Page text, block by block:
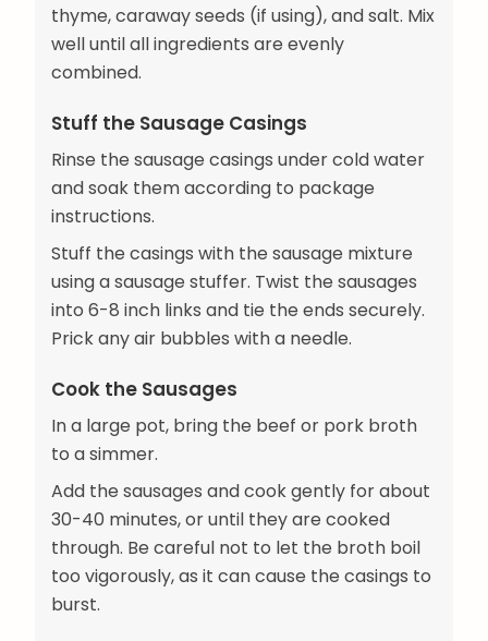
thyme, caraway seeds (if using), and salt. Mix
well until all ingredients are evenly
combined.
Stuff the Sausage Casings
Rinse the sausage casings under cold water
and soak them according to package
instructions.
Stuff the casings with the sausage mixture
using a sausage stuffer. Twist the sausages
into 6-8 inch links and tie the ends securely.
Prick any air bubbles with a needle.
Cook the Sausages
In a large pot, bring the beef or pork broth
to a simmer.
Add the sausages and cook gently for about
30-40 minutes, or until they are cooked
through. Be careful not to let the broth boil
too vigorously, as it can cause the casings to
burst.